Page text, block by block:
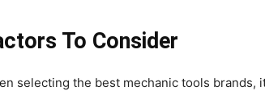
To Consider
selecting the best mechanic tools brands,